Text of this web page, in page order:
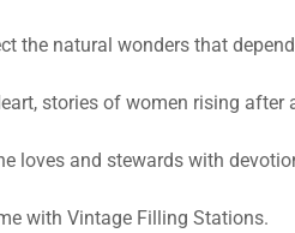
the natural wonders that
stories of women rising after
loves and stewards with
with Vintage Filling Stations.